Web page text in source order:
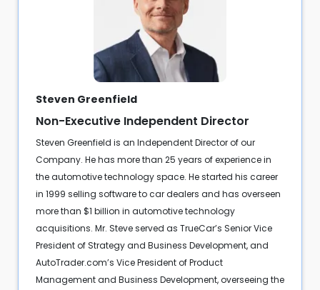
Steven Greenfield
Non-Executive Independent Director
Steven Greenfield is an Independent Director of our
Company. He has more than 25 years of experience in
the automotive technology space. He started his career
in 1999 selling software to car dealers and has overseen
more than $1 billion in automotive technology
acquisitions. Mr. Steve served as TrueCar’s Senior Vice
President of Strategy and Business Development, and
AutoTrader.com’s Vice President of Product
Management and Business Development, overseeing the